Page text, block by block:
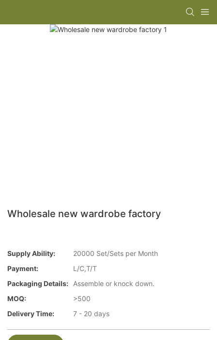
Wholesale new wardrobe factory
Supply Ability:
20000 Set/Sets per Month
Payment:
L/C,T/T
Packaging Details:
Assemble or knock down.
MOQ:
>500
Delivery Time:
7 - 20 days